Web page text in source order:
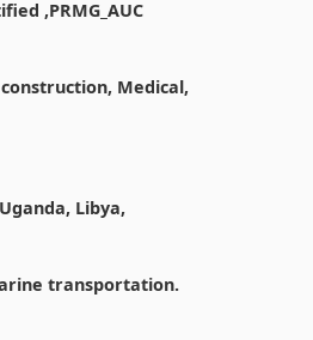
,PRMG_AUC
Medical,
Libya,
transportation.